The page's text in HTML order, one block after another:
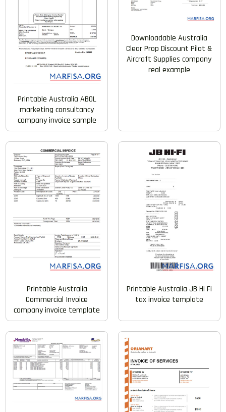
Printable Australia ABOL
marketing consultancy
company invoice sample
Downloadable Australia
Clear Prop Discount Pilot &
Aircraft Supplies company
real example
Printable Australia
Commercial Invoice
company invoice template
Printable Australia JB Hi Fi
tax invoice template